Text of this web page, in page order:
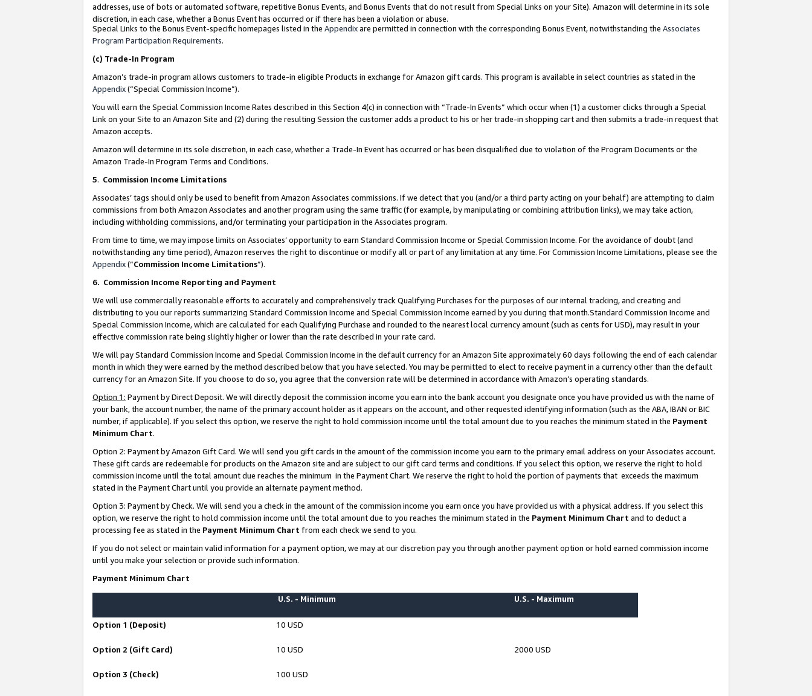
addresses, use of bots or automated software, repetitive Bonus Events, and Bonus Events that do not result from Special Links on your Site). Amazon will determine in its sole
discretion, in each case, whether a Bonus Event has occurred or if there has been a violation or abuse.
Special Links to the Bonus Event-specific homepages listed in the Appendixare permitted in connection with the corresponding Bonus Event, notwithstanding the Associates
Program Participation Requirements.
(c) Trade-In Program
Amazon’s trade-in program allows customers to trade-in eligible Products in exchange for Amazon gift cards. This program is available in select countries as stated in the
Appendix(“Special Commission Income”).
You will earn the Special Commission Income Rates described in this Section 4(c) in connection with “Trade-In Events” which occur when (1) a customer clicks through a Special
Link on your Site to an Amazon Site and (2) during the resulting Session the customer adds a product to his or her trade-in shopping cart and then submits a trade-in request that
Amazon accepts.
Amazon will determine in its sole discretion, in each case, whether a Trade-In Event has occurred or has been disqualified due to violation of the Program Documents or the
Amazon Trade-In Program Terms and Conditions.
5. Commission Income Limitations
Associates’ tags should only be used to benefit from Amazon Associates commissions. If we detect that you (and/or a third party acting on your behalf) are attempting to claim
commissions from both Amazon Associates and another program using the same traffic (for example, by manipulating or combining attribution links), we may take action,
including withholding commissions, and/or terminating your participation in the Associates program.
From time to time, we may impose limits on Associates’ opportunity to earn Standard Commission Income or Special Commission Income. For the avoidance of doubt (and
notwithstanding any time period), Amazon reserves the right to discontinue or modify all or part of any limitation at any time. For Commission Income Limitations, please see the
Appendix(“Commission Income Limitations”).
6. Commission Income Reporting and Payment
We will use commercially reasonable efforts to accurately and comprehensively track Qualifying Purchases for the purposes of our internal tracking, and creating and
distributing to you our reports summarizing Standard Commission Income and Special Commission Income earned by you during that month.Standard Commission Income and
Special Commission Income, which are calculated for each Qualifying Purchase and rounded to the nearest local currency amount (such as cents for USD), may result in your
effective commission rate being slightly higher or lower than the rate described in your rate card.
We will pay Standard Commission Income and Special Commission Income in the default currency for an Amazon Site approximately 60 days following the end of each calendar
month in which they were earned by the method described below that you have selected. You may be permitted to elect to receive payment in a currency other than the default
currency for an Amazon Site. If you choose to do so, you agree that the conversion rate will be determined in accordance with Amazon’s operating standards.
Option 1: Payment by Direct Deposit. We will directly deposit the commission income you earn into the bank account you designate once you have provided us with the name of
your bank, the account number, the name of the primary account holder as it appears on the account, and other requested identifying information (such as the ABA, IBAN or BIC
number, if applicable). If you select this option, we reserve the right to hold commission income until the total amount due to you reaches the minimum stated in the Payment
Minimum Chart.
Option 2: Payment by Amazon Gift Card. We will send you gift cards in the amount of the commission income you earn to the primary email address on your Associates account.
These gift cards are redeemable for products on the Amazon site and are subject to our gift card terms and conditions. If you select this option, we reserve the right to hold
commission income until the total amount due reaches the minimum in the Payment Chart. We reserve the right to hold the portion of payments that exceeds the maximum
stated in the Payment Chart until you provide an alternate payment method.
Option 3: Payment by Check. We will send you a check in the amount of the commission income you earn once you have provided us with a physical address. If you select this
option, we reserve the right to hold commission income until the total amount due to you reaches the minimum stated in the Payment Minimum Chart and to deduct a
processing fee as stated in the Payment Minimum Chart from each check we send to you.
If you do not select or maintain valid information for a payment option, we may at our discretion pay you through another payment option or hold earned commission income
until you make your selection or provide such information.
Payment Minimum Chart
U.S. - Minimum U.S. - Maximum
Option 1 (Deposit) 10 USD
Option 2 (Gift Card) 10 USD 2000 USD
Option 3 (Check) 100 USD